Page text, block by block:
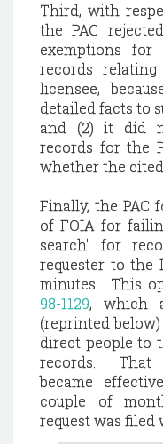
Third, with
the PAC
exemptions
records
licensee,
detailed facts to
and (2) it did
records for the
whether the
Finally, the PAC
of FOIA for
search" for
requester to the
minutes. This
98-1129, which
(reprinted
direct people to
records. That
became
couple of
request was filed